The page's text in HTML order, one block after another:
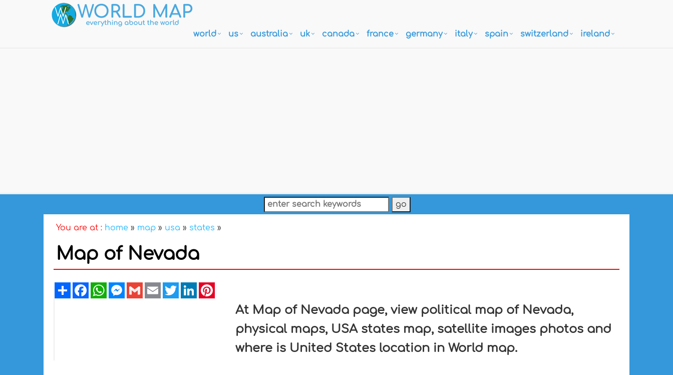
world us australia uk canada france germany italy spain switzerland ireland
You are at : home » map » usa » states »
Map of Nevada
ShareFacebookWhatsAppMessenger
GmailEmailTwitterLinkedIn
At Map of Nevada page, view political map of Nevada,
physical maps, USA states map, satellite images photos and
where is United States location in World map.